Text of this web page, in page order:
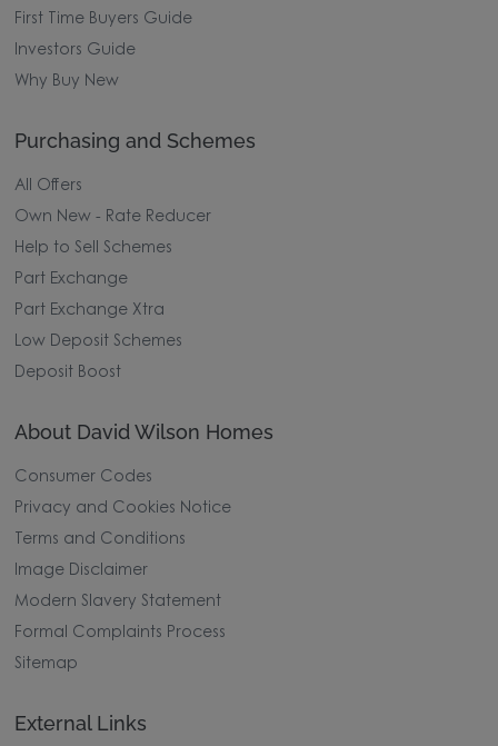
First Time Buyers Guide
Investors Guide
Why Buy New
Purchasing and Schemes
All Offers
Own New - Rate Reducer
Help to Sell Schemes
Part Exchange
Part Exchange Xtra
Low Deposit Schemes
Deposit Boost
About David Wilson Homes
Consumer Codes
Privacy and Cookies Notice
Terms and Conditions
Image Disclaimer
Modern Slavery Statement
Formal Complaints Process
Sitemap
External Links